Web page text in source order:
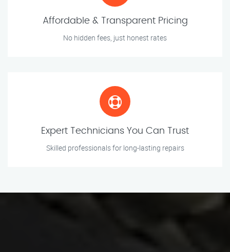
Affordable & Transparent Pricing
No hidden fees, just honest rates
Expert Technicians You Can Trust
Skilled professionals for long-lasting repairs